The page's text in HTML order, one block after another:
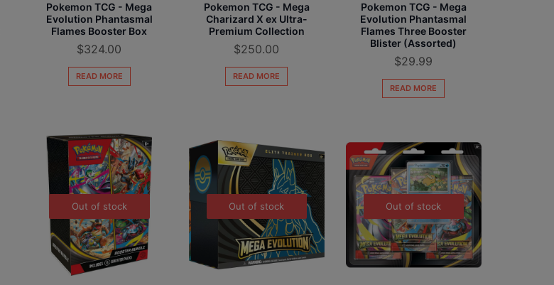
Pokemon TCG - Mega
Evolution Phantasmal
Flames Booster Box
$324.00
READ MORE
Pokemon TCG - Mega
Charizard X ex Ultra-
Premium Collection
$250.00
READ MORE
Pokemon TCG - Mega
Evolution Phantasmal
Flames Three Booster
Blister (Assorted)
$29.99
READ MORE
Out of stock Out of stock Out of stock
O